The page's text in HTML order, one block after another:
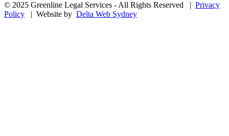
© 2025 Greenline Legal Services - All Rights Reserved | Privacy
Policy | Website by Delta Web Sydney